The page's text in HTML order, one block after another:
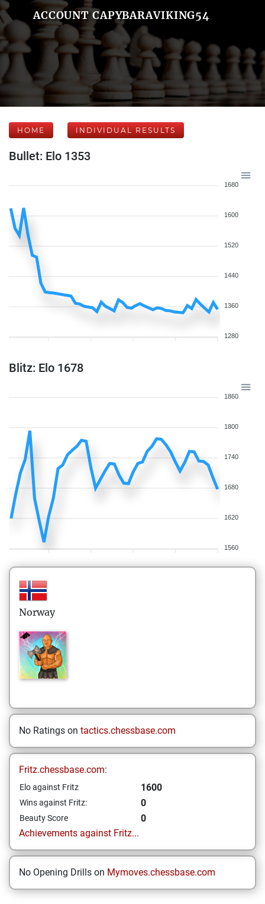
ACCOUNT CAPYBARAVIKING54
HOME INDIVIDUAL RESULTS
Bullet: Elo 1353
1680
1600
1520
1440
1360
1280
Blitz: Elo 1678
1860
1800
1740
1680
1620
1560
Norway
No Ratings on tactics.chessbase.com
Fritz.chessbase.com:
Elo against Fritz 1600
Wins against Fritz: 0
Beauty Score
0
Achievements against Fritz...
No Opening Drills on Mymoves.chessbase.com